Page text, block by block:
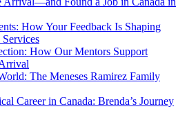
How Your Feedback Is Shaping
How Our Mentors Support
The Meneses Ramirez Family
Career in Canada: Brenda’s Journey